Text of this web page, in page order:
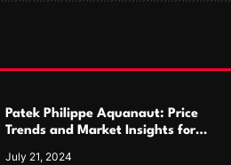
Patek Philippe Aquanaut: Price
Trends and Market Insights for
July 21, 2024